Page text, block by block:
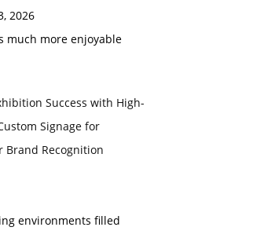
2026
much more enjoyable
Success with High-
Signage for
Brand Recognition
environments filled